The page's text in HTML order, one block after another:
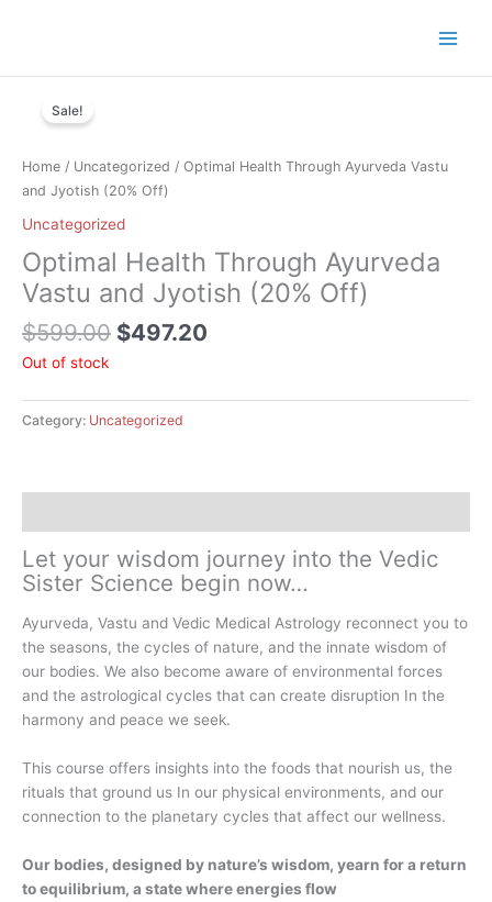
Sale!
Home / Uncategorized / Optimal Health Through Ayurveda Vastu
and Jyotish (20% Off)
Uncategorized
Optimal Health Through Ayurveda
Vastu and Jyotish (20% Off)
$599.00
$599.00.
$497.20
$497.20.
Out of stock
Category: Uncategorized
Let your wisdom journey into the Vedic
Sister Science begin now…
Ayurveda, Vastu and Vedic Medical Astrology reconnect you to
the seasons, the cycles of nature, and the innate wisdom of
our bodies. We also become aware of environmental forces
and the astrological cycles that can create disruption In the
harmony and peace we seek.
This course offers insights into the foods that nourish us, the
rituals that ground us In our physical environments, and our
connection to the planetary cycles that affect our wellness.
Our bodies, designed by nature’s wisdom, yearn for a return
to equilibrium, a state where energies flow